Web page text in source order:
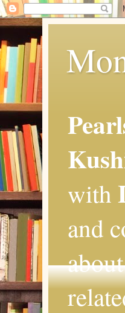
with
and